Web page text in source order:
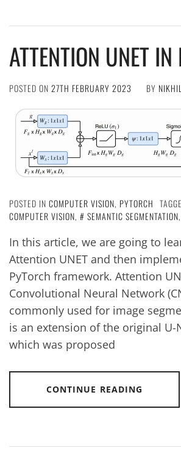
ATTENTION UNET
POSTED ON 27TH FEBRUARY 2023 BY
POSTED IN COMPUTER VISION, PYTORCH
COMPUTER VISION, SEMANTIC SEGMENTATION,
In this article, we are going to
Attention UNET and then
PyTorch framework. Attention
Convolutional Neural Network
commonly used for image
is an extension of the original U-
which was proposed
CONTINUE READING